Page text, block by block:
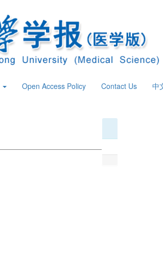
Open Access Policy Contact Us 中